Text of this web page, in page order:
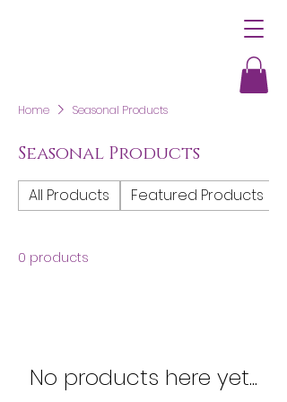
Home Seasonal Products
Seasonal Products
All Products Featured Products
0 products
No products here yet...